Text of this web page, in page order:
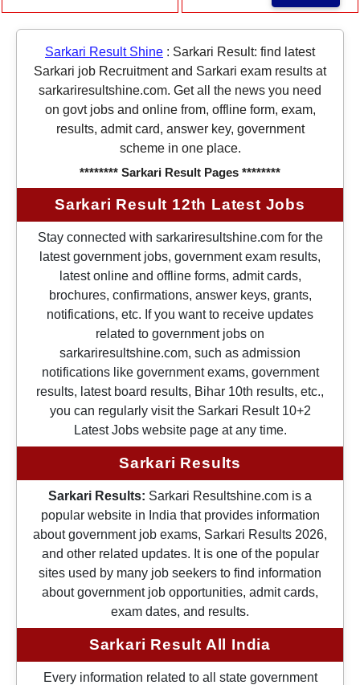
Sarkari Result Shine : Sarkari Result: find latest
Sarkari job Recruitment and Sarkari exam results at
sarkariresultshine.com. Get all the news you need
on govt jobs and online from, offline form, exam,
results, admit card, answer key, government
scheme in one place.
******** Sarkari Result Pages ********
Sarkari Result 12th Latest Jobs
Stay connected with sarkariresultshine.com for the
latest government jobs, government exam results,
latest online and offline forms, admit cards,
brochures, confirmations, answer keys, grants,
notifications, etc. If you want to receive updates
related to government jobs on
sarkariresultshine.com, such as admission
notifications like government exams, government
results, latest board results, Bihar 10th results, etc.,
you can regularly visit the Sarkari Result 10+2
Latest Jobs website page at any time.
Sarkari Results
Sarkari Results: Sarkari Resultshine.com is a
popular website in India that provides information
about government job exams, Sarkari Results 2026,
and other related updates. It is one of the popular
sites used by many job seekers to find information
about government job opportunities, admit cards,
exam dates, and results.
Sarkari Result All India
Every information related to all state government